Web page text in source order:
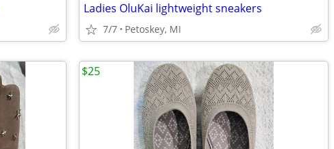
Ladies OluKai lightweight sneakers
7/7 Petoskey, MI
$25